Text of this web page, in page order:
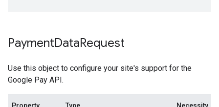
PaymentDataRequest
Use this object to configure your site's support for the
Google Pay API.